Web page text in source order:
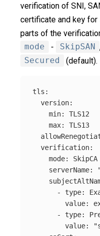
verification of SNI,
certificate and key
parts of the
mode
- SkipSAN
Secured
(default).
tls :
version:
min:
TLS12
max:
TLS13
verification:
mode:
SkipCA
serverName:
-
type:
value:
-
type:
value: "